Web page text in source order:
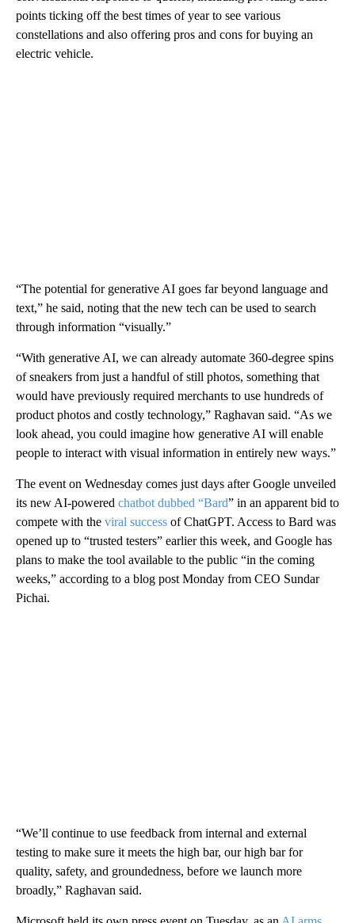
points ticking off the best times of year to see various
constellations and also offering pros and cons for buying an
electric vehicle.
“The potential for generative AI goes far beyond language and
text,” he said, noting that the new tech can be used to search
through information “visually.”
“With generative AI, we can already automate 360-degree spins
of sneakers from just a handful of still photos, something that
would have previously required merchants to use hundreds of
product photos and costly technology,” Raghavan said. “As we
look ahead, you could imagine how generative AI will enable
people to interact with visual information in entirely new ways.”
The event on Wednesday comes just days after Google unveiled
its new AI-powered chatbot dubbed “Bard” in an apparent bid to
compete with the viral success of ChatGPT. Access to Bard was
opened up to “trusted testers” earlier this week, and Google has
plans to make the tool available to the public “in the coming
weeks,” according to a blog post Monday from CEO Sundar
Pichai.
“We’ll continue to use feedback from internal and external
testing to make sure it meets the high bar, our high bar for
quality, safety, and groundedness, before we launch more
broadly,” Raghavan said.